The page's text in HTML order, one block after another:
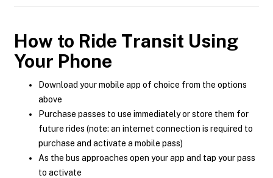
How to Ride Transit Using
Your Phone
Download your mobile app of choice from the options
above
Purchase passes to use immediately or store them for
future rides (note: an internet connection is required to
purchase and activate a mobile pass)
As the bus approaches open your app and tap your pass
to activate